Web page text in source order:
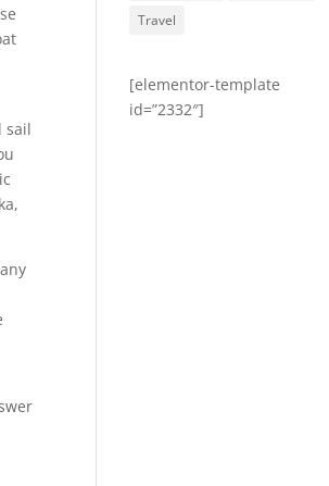
sail
Travel
[elementor-template
id=”2332″]